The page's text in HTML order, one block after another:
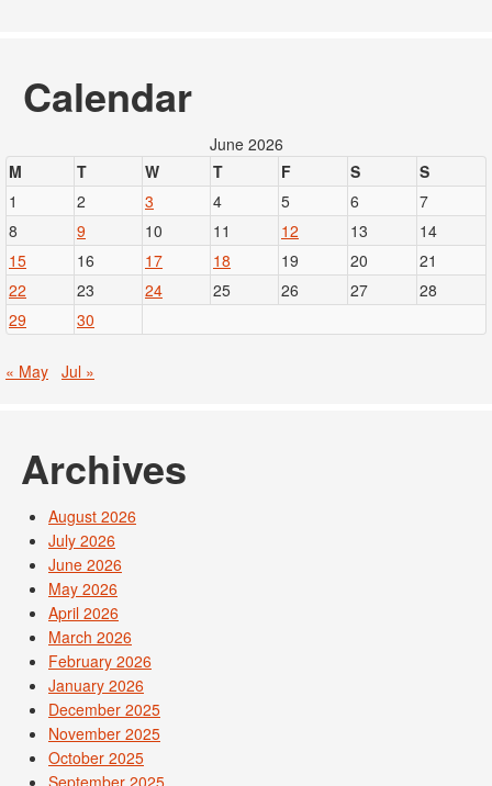
Calendar
June 2026
M
T W T F S
S
1
2 3 4 5 6
7
8
9 10 11 12 13
14
15
16 17 18 19 20
21
22
23 24 25 26 27
28
29
30
« May Jul »
Archives
August 2026
July 2026
June 2026
May 2026
April 2026
March 2026
February 2026
January 2026
December 2025
November 2025
October 2025